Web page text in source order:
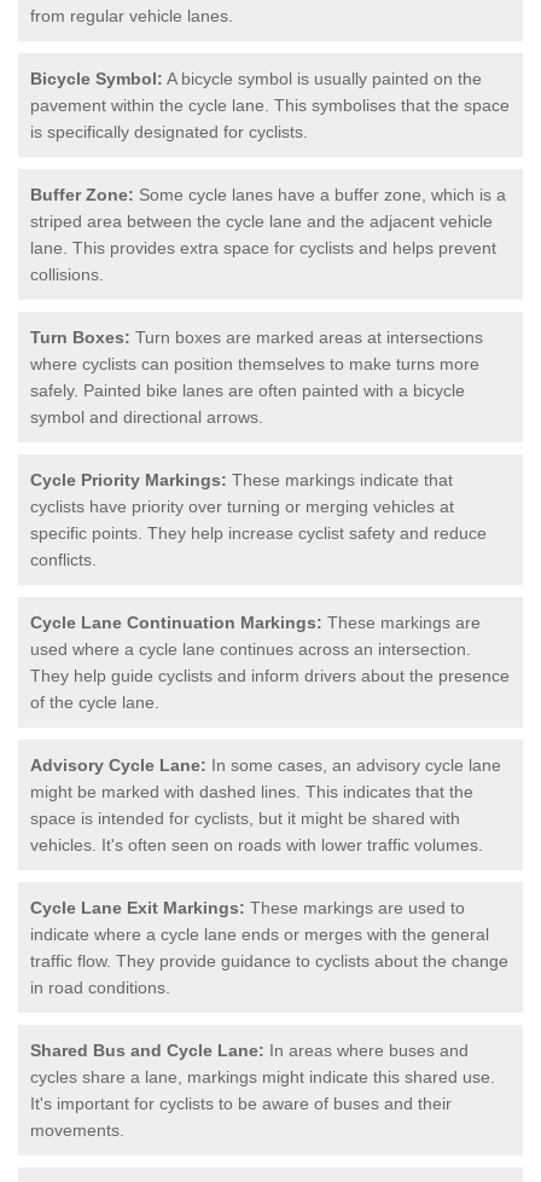
from regular vehicle lanes.
Bicycle Symbol: A bicycle symbol is usually painted on the
pavement within the cycle lane. This symbolises that the space
is specifically designated for cyclists.
Buffer Zone: Some cycle lanes have a buffer zone, which is a
striped area between the cycle lane and the adjacent vehicle
lane. This provides extra space for cyclists and helps prevent
collisions.
Turn Boxes: Turn boxes are marked areas at intersections
where cyclists can position themselves to make turns more
safely. Painted bike lanes are often painted with a bicycle
symbol and directional arrows.
Cycle Priority Markings: These markings indicate that
cyclists have priority over turning or merging vehicles at
specific points. They help increase cyclist safety and reduce
conflicts.
Cycle Lane Continuation Markings: These markings are
used where a cycle lane continues across an intersection.
They help guide cyclists and inform drivers about the presence
of the cycle lane.
Advisory Cycle Lane: In some cases, an advisory cycle lane
might be marked with dashed lines. This indicates that the
space is intended for cyclists, but it might be shared with
vehicles. It's often seen on roads with lower traffic volumes.
Cycle Lane Exit Markings: These markings are used to
indicate where a cycle lane ends or merges with the general
traffic flow. They provide guidance to cyclists about the change
in road conditions.
Shared Bus and Cycle Lane: In areas where buses and
cycles share a lane, markings might indicate this shared use.
It's important for cyclists to be aware of buses and their
movements.